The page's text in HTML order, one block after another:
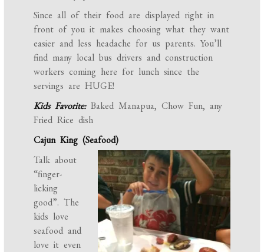
Since all of their food are displayed right in
front of you it makes choosing what they want
easier and less headache for us parents. You’ll
find many local bus drivers and construction
workers coming here for lunch since the
servings are HUGE!
Kids Favorite:Baked Manapua, Chow Fun, any
Fried Rice dish
Cajun King (Seafood)
Talk about
“finger-
licking
good”. The
kids love
seafood and
love it even